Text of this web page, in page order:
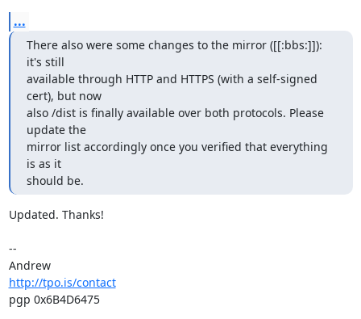
...
There also were some changes to the mirror ([[:bbs:]]):
it's still
available through HTTP and HTTPS (with a self-signed
cert), but now
also /dist is finally available over both protocols. Please
update the
mirror list accordingly once you verified that everything
is as it
should be.
Updated. Thanks!
--
Andrew
http://tpo.is/contact
pgp 0x6B4D6475